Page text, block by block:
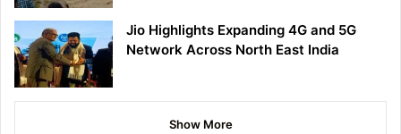
Jio Highlights Expanding 4G and 5G
Network Across North East India
Show More